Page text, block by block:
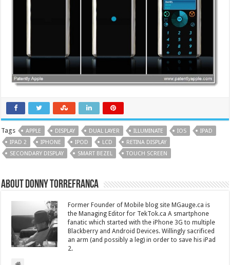
Tags APPLE DISPLAY DUAL LAYER ILLUMINATE IOS
IPAD
IPAD 2
IPHONE IPOD LCD
RETINA DISPLAY
SECONDARY DISPLAY
SMART BEZEL TOUCH SCREEN
About Donny Torrefranca
Former Founder of Mobile blog site MGauge.ca is
the Managing Editor for TekTok.ca A smartphone
fanatic which started with the iPhone 3G to multiple
Blackberry and Android Devices. Willingly sacrificed
an arm (and possibly a leg) in order to save his iPad
2.